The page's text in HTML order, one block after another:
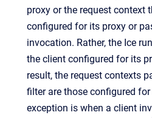
proxy or the request context
configured for its proxy or
invocation. Rather, the Ice
the client configured for its
result, the request contexts
filter are those configured for
exception is when a client